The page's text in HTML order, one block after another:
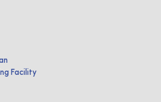
Facility